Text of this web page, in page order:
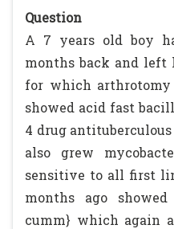
Question
A 7 years old boy
months back and
for which arthrotomy
showed acid fast
4 drug
also grew
sensitive to all first
months ago
cumm} which again